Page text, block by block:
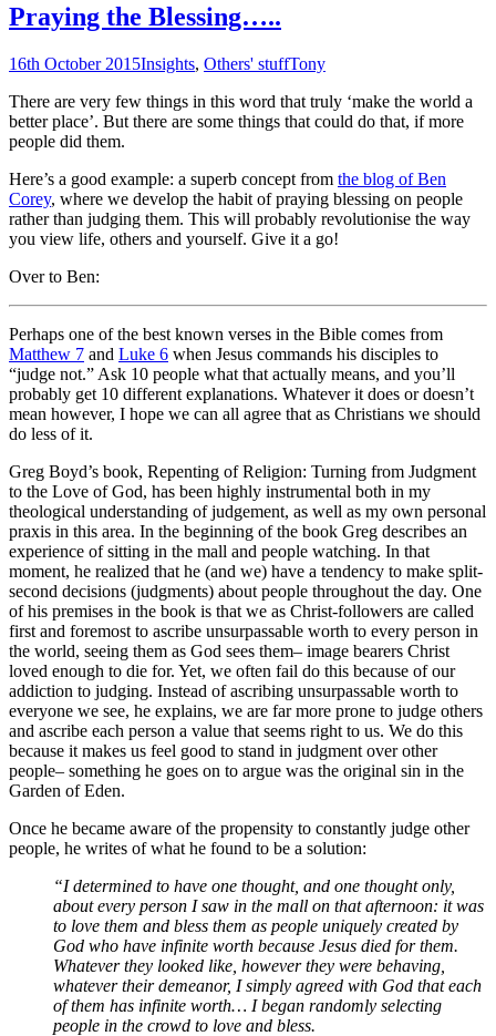
Praying the Blessing…..
16th October 2015Insights, Others' stuffTony
There are very few things in this word that truly ‘make the world a
better place’. But there are some things that could do that, if more
people did them.
Here’s a good example: a superb concept from the blog of Ben
Corey, where we develop the habit of praying blessing on people
rather than judging them. This will probably revolutionise the way
you view life, others and yourself. Give it a go!
Over to Ben:
Perhaps one of the best known verses in the Bible comes from
Matthew 7 and Luke 6 when Jesus commands his disciples to
“judge not.” Ask 10 people what that actually means, and you’ll
probably get 10 different explanations. Whatever it does or doesn’t
mean however, I hope we can all agree that as Christians we should
do less of it.
Greg Boyd’s book, Repenting of Religion: Turning from Judgment
to the Love of God, has been highly instrumental both in my
theological understanding of judgement, as well as my own personal
praxis in this area. In the beginning of the book Greg describes an
experience of sitting in the mall and people watching. In that
moment, he realized that he (and we) have a tendency to make split-
second decisions (judgments) about people throughout the day. One
of his premises in the book is that we as Christ-followers are called
first and foremost to ascribe unsurpassable worth to every person in
the world, seeing them as God sees them– image bearers Christ
loved enough to die for. Yet, we often fail do this because of our
addiction to judging. Instead of ascribing unsurpassable worth to
everyone we see, he explains, we are far more prone to judge others
and ascribe each person a value that seems right to us. We do this
because it makes us feel good to stand in judgment over other
people– something he goes on to argue was the original sin in the
Garden of Eden.
Once he became aware of the propensity to constantly judge other
people, he writes of what he found to be a solution:
“I determined to have one thought, and one thought only,
about every person I saw in the mall on that afternoon: it was
to love them and bless them as people uniquely created by
God who have infinite worth because Jesus died for them.
Whatever they looked like, however they were behaving,
whatever their demeanor, I simply agreed with God that each
of them has infinite worth… I began randomly selecting
people in the crowd to love and bless.